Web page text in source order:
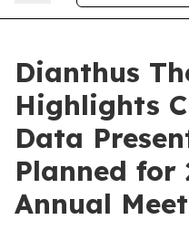
Dianthus
Highlights
Data
Planned for
Annual